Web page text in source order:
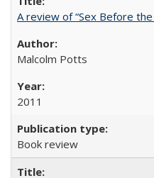
A review of “Sex Before
Malcolm Potts
2011
Book review